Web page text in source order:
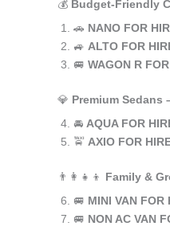
💰 Budget-Friendly
🚗 NANO FOR
🚙 ALTO FOR
🚐 WAGON R
💎 Premium Sedans
🚘 AQUA FOR
🚖 AXIO FOR
👨‍👩‍👧‍👦 Family &
🚐 MINI VAN FOR
🚐 NON AC VAN